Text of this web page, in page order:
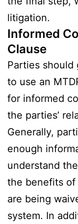
litigation.
Informed
Clause
Parties
to use an
for informed
the parties’
Generally,
enough
understand
the benefits of
are being
system. In